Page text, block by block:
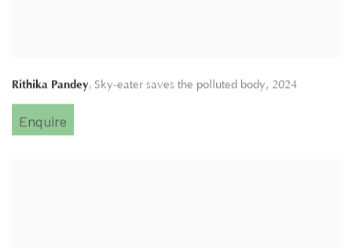
Rithika Pandey, Sky-eater saves the polluted body, 2024
Enquire